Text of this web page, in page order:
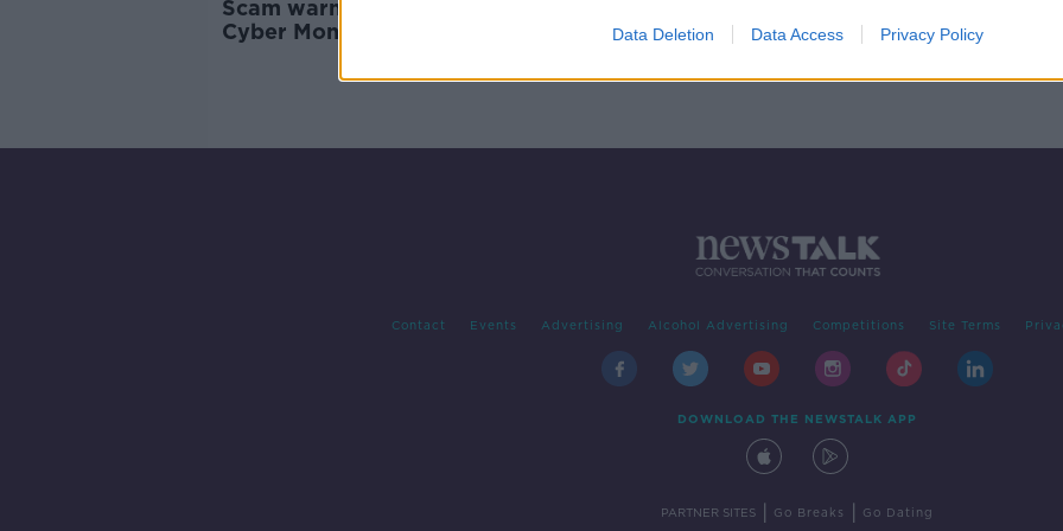
Data Deletion Data Access Privacy Policy
Scam warning issued ahead of
Cyber Monday
Contact Events Advertising Alcohol Advertising Competitions Site Terms
DOWNLOAD THE NEWSTALK APP
PARTNER SITES Go Breaks Go Dating